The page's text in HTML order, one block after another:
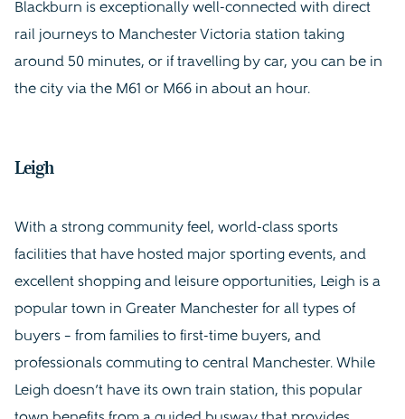
Blackburn is exceptionally well-connected with direct
rail journeys to Manchester Victoria station taking
around 50 minutes, or if travelling by car, you can be in
the city via the M61 or M66 in about an hour.
Leigh
With a strong community feel, world-class sports
facilities that have hosted major sporting events, and
excellent shopping and leisure opportunities, Leigh is a
popular town in Greater Manchester for all types of
buyers – from families to first-time buyers, and
professionals commuting to central Manchester. While
Leigh doesn’t have its own train station, this popular